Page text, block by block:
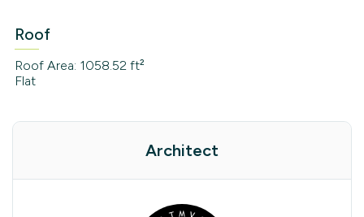
Roof
Roof Area: 1058.52 ft²
Flat
Architect